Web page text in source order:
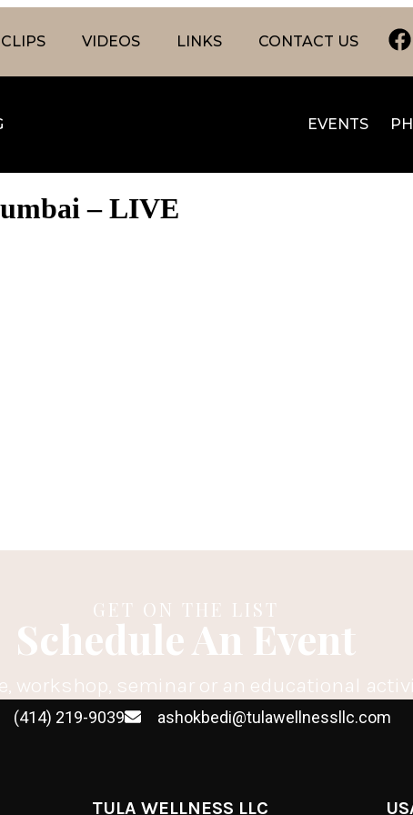
VIDEOS LINKS CONTACT US
EVENTS
– LIVE
GET ON THE LIST
Schedule An Event
workshop, seminar or an educational
(414) 219-9039 ashokbedi@tulawellnessllc.com
TULA WELLNESS LLC